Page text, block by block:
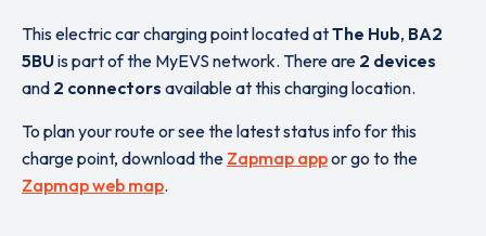
This electric car charging point located atThe Hub, BA2
5BUis part of the MyEVS network. There are 2 devices
and 2 connectors available at this charging location.
To plan your route or see the latest status info for this
charge point, download the Zapmap appor go to the
Zapmap web map.